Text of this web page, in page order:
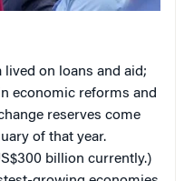
lived on loans and aid;
economic reforms and
reserves come
of that year.
billion currently.)